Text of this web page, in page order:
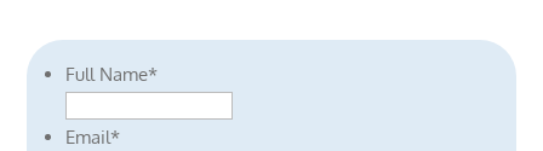
Full Name*
Email*